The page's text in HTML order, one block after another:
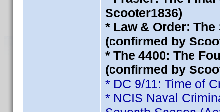
Scooter1836)
* Law & Order:
(confirmed by
* The 4400: The
(confirmed by
* DC 9/11: Time of
* NCIS Naval